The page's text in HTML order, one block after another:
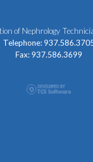
of Nephrology
Telephone:
Fax: 937.586.3699